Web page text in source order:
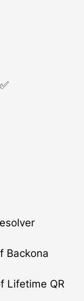
Backona
Lifetime QR